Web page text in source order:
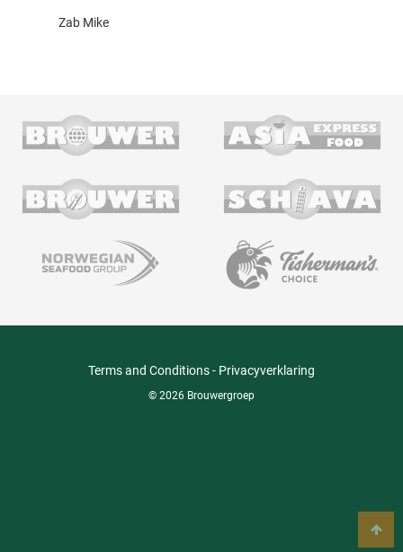
Zab Mike
Terms and Conditions- Privacyverklaring
© 2026 Brouwergroep